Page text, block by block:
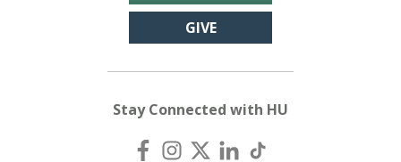
GIVE
Stay Connected with HU